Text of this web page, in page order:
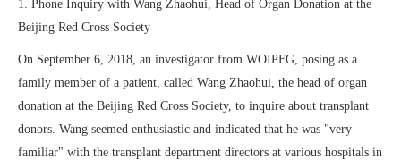
1. Phone Inquiry with Wang Zhaohui, Head of Organ Donation at the
Beijing Red Cross Society
On September 6, 2018, an investigator from WOIPFG, posing as a
family member of a patient, called Wang Zhaohui, the head of organ
donation at the Beijing Red Cross Society, to inquire about transplant
donors. Wang seemed enthusiastic and indicated that he was "very
familiar" with the transplant department directors at various hospitals in